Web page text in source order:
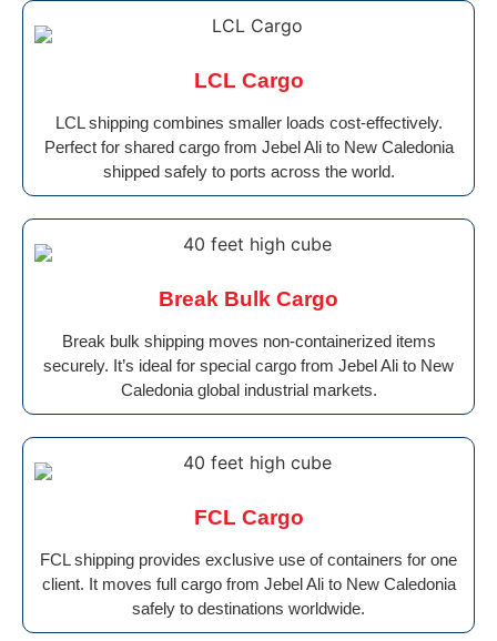
LCL Cargo
LCL shipping combines smaller loads cost-effectively.
Perfect for shared cargo from Jebel Ali to New Caledonia
shipped safely to ports across the world.
Break Bulk Cargo
Break bulk shipping moves non-containerized items
securely. It’s ideal for special cargo from Jebel Ali to New
Caledonia global industrial markets.
FCL Cargo
FCL shipping provides exclusive use of containers for one
client. It moves full cargo from Jebel Ali to New Caledonia
safely to destinations worldwide.